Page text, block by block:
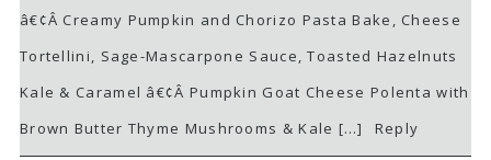
â€¢Â Creamy Pumpkin and Chorizo Pasta Bake, Cheese
Tortellini, Sage-Mascarpone Sauce, Toasted Hazelnuts
Kale & Caramel â€¢Â Pumpkin Goat Cheese Polenta with
Brown Butter Thyme Mushrooms & Kale […]
Reply